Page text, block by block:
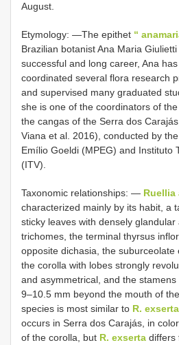
August.
Etymology: —The epithet “
Brazilian botanist Ana Maria
successful and long career, Ana
coordinated several flora research
and supervised many graduated
she is one of the coordinators of
the cangas of the Serra dos
Viana et al. 2016), conducted by
Emílio Goeldi (MPEG) and Instituto
(ITV).
Taxonomic relationships: — Ruellia
characterized mainly by its habit, a
sticky leaves with densely
trichomes, the terminal thyrsus
opposite dichasia, the suburceolate
the corolla with lobes strongly
and asymmetrical, and the stamens
9–10.5 mm beyond the mouth of
species is most similar to R. exserta
occurs in Serra dos Carajás, in
of the corolla, but R. exserta differs